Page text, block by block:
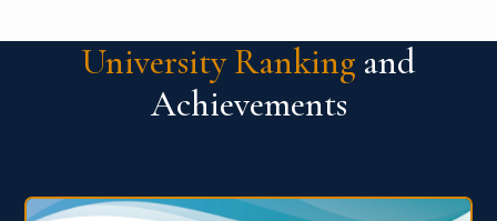
University Ranking and
Achievements